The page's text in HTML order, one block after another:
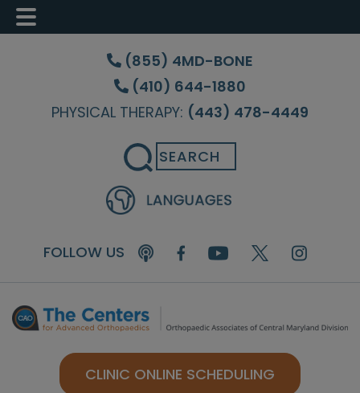
Skip
content
Skip
sidebar
Skip
(855) 4MD-BONE
(410) 644-1880
PHYSICAL THERAPY: (443) 478-4449
Search
FOLLOW US
CLINIC ONLINE SCHEDULING